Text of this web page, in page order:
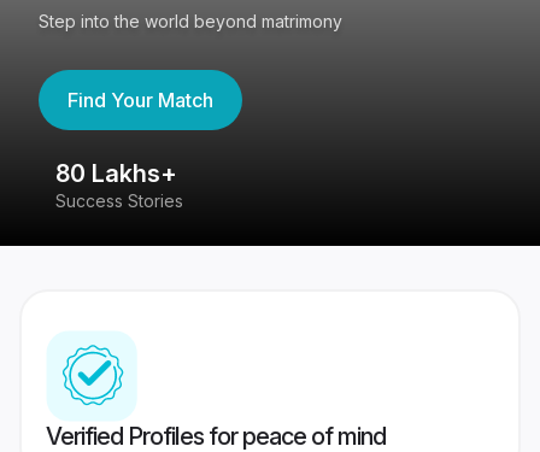
Step into the world beyond matrimony
Find Your Match
80 Lakhs+
Success Stories
Verified Profiles for peace of mind